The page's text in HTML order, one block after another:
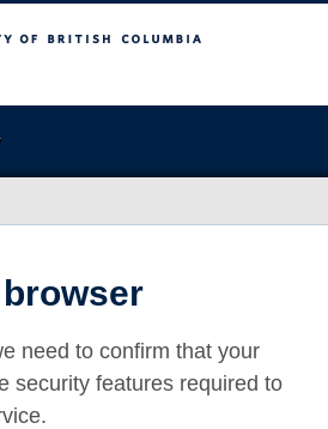
Columbia
need to confirm that your
security features required to